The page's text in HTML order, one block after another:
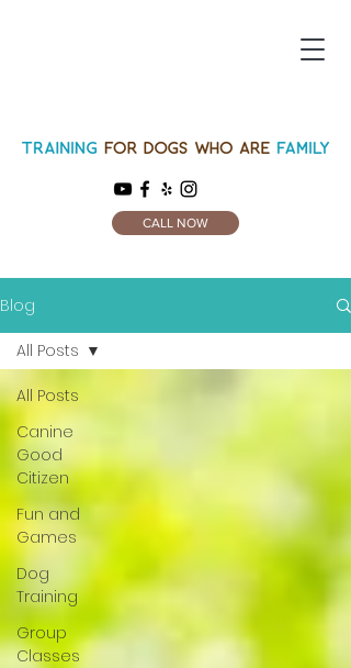
CALL NOW
Blog
All Posts
Canine
Good
Citizen
Fun and
Games
Dog
Training
Group
Classes
All Posts